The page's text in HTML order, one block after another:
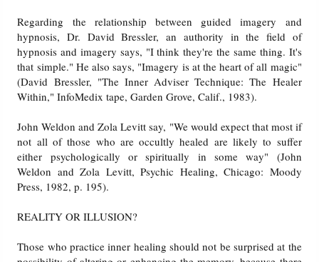
Regarding the relationship between guided imagery and
hypnosis, Dr. David Bressler, an authority in the field of
hypnosis and imagery says, "I think they're the same thing. It's
that simple." He also says, "Imagery is at the heart of all magic"
(David Bressler, "The Inner Adviser Technique: The Healer
Within," InfoMedix tape, Garden Grove, Calif., 1983).
John Weldon and Zola Levitt say, "We would expect that most if
not all of those who are occultly healed are likely to suffer
either psychologically or spiritually in some way" (John
Weldon and Zola Levitt, Psychic Healing, Chicago: Moody
Press, 1982, p. 195).
REALITY OR ILLUSION?
Those who practice inner healing should not be surprised at the